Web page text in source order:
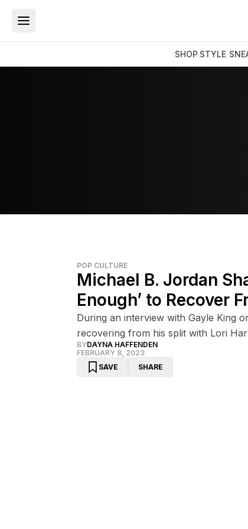
SHOP STYLE
POP CULTURE
Michael B. Jordan
Enough’ to Recover
During an interview with Gayle King
recovering from his split with Lori
BYDAYNA HAFFENDEN
FEBRUARY 8, 2023
SAVE
SHARE